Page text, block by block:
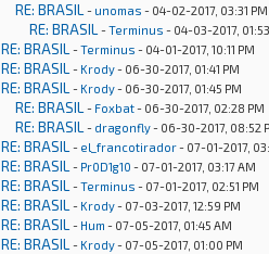
RE: BRASIL - unomas - 04-02-2017, 03:31 PM
RE: BRASIL -Terminus - 04-03-2017,
RE: BRASIL -Terminus - 04-01-2017, 10:11 PM
RE: BRASIL - Krody- 06-30-2017, 01:41 PM
RE: BRASIL - Krody- 06-30-2017, 01:45 PM
RE: BRASIL - Foxbat- 06-30-2017, 02:28 PM
RE: BRASIL - dragonfly- 06-30-2017, 08:52
RE: BRASIL - el_francotirador- 07-01-2017,
RE: BRASIL - Pr0D1g10 - 07-01-2017, 03:17 AM
RE: BRASIL -Terminus - 07-01-2017, 02:51 PM
RE: BRASIL - Krody- 07-03-2017, 12:59 PM
RE: BRASIL - Hum - 07-05-2017, 01:45 AM
RE: BRASIL - Krody- 07-05-2017, 01:00 PM